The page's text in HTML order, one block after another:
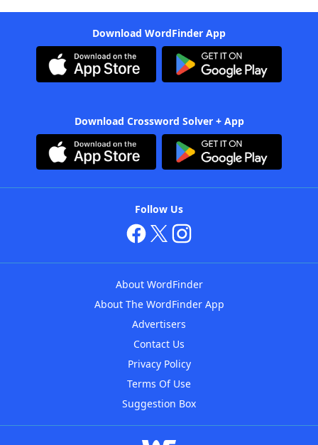
Download WordFinder App
Download Crossword Solver + App
Follow Us
About WordFinder
About The WordFinder App
Advertisers
Contact Us
Privacy Policy
Terms Of Use
Suggestion Box